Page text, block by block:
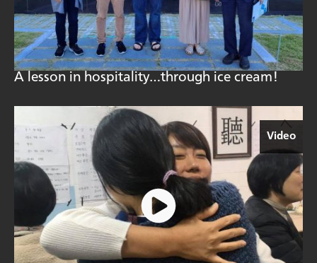
A lesson in hospitality…through ice cream!
Video